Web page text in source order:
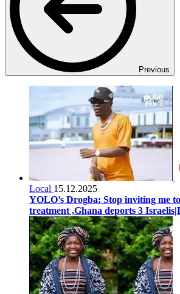
Previous
Local 15.12.2025
YOLO’s Drogba: Stop inviting me
treatment ,Ghana deports 3